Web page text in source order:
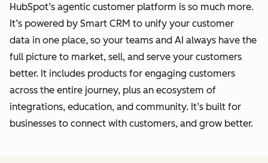
HubSpot’s agentic customer platform is so much more.
It’s powered by Smart CRM to unify your customer
data in one place, so your teams and AI always have the
full picture to market, sell, and serve your customers
better. It includes products for engaging customers
across the entire journey, plus an ecosystem of
integrations, education, and community. It’s built for
businesses to connect with customers, and grow better.